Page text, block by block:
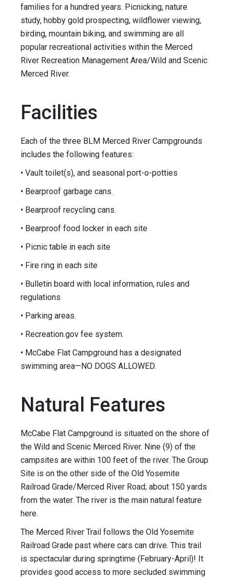
families for a hundred years. Picnicking, nature
study, hobby gold prospecting, wildflower viewing,
birding, mountain biking, and swimming are all
popular recreational activities within the Merced
River Recreation Management Area/Wild and Scenic
Merced River.
Facilities
Each of the three BLM Merced River Campgrounds
includes the following features:
• Vault toilet(s), and seasonal port-o-potties
• Bearproof garbage cans.
• Bearproof recycling cans.
• Bearproof food locker in each site
• Picnic table in each site
• Fire ring in each site
• Bulletin board with local information, rules and
regulations
• Parking areas.
• Recreation.gov fee system.
• McCabe Flat Campground has a designated
swimming area—NO DOGS ALLOWED.
Natural Features
McCabe Flat Campground is situated on the shore of
the Wild and Scenic Merced River. Nine (9) of the
campsites are within 100 feet of the river. The Group
Site is on the other side of the Old Yosemite
Railroad Grade/Merced River Road; about 150 yards
from the water. The river is the main natural feature
here.
The Merced River Trail follows the Old Yosemite
Railroad Grade past where cars can drive. This trail
is spectacular during springtime (February-April)! It
provides good access to more secluded swimming